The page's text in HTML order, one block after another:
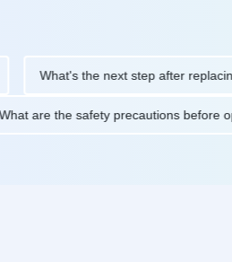
What's the next step after replacing
What are the safety precautions